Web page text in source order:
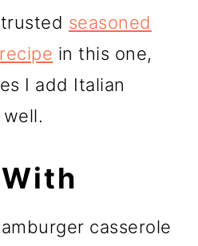
seasoned
in this one,
I add Italian
casserole